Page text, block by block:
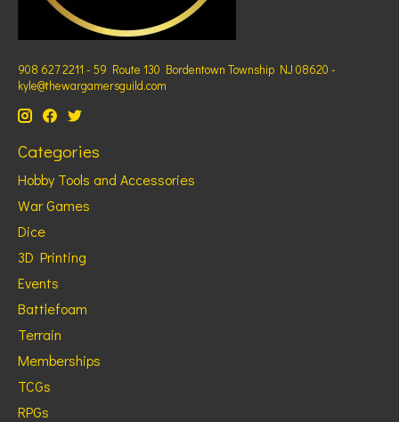
908 627 2211 - 59 Route 130 Bordentown Township NJ 08620 -
kyle@thewargamersguild.com
Categories
Hobby Tools and Accessories
War Games
Dice
3D Printing
Events
Battlefoam
Terrain
Memberships
TCGs
RPGs